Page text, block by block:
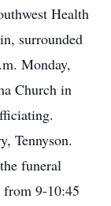
Health
surrounded
Monday,
Church in
Tennyson.
funeral
from 9-10:45